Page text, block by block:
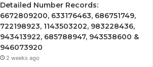
Detailed Number Records:
6672809200, 633176463, 686751749,
722198923, 1143503202, 983228436,
943413922, 685788947, 943538600 &
946073920
2 weeks ago